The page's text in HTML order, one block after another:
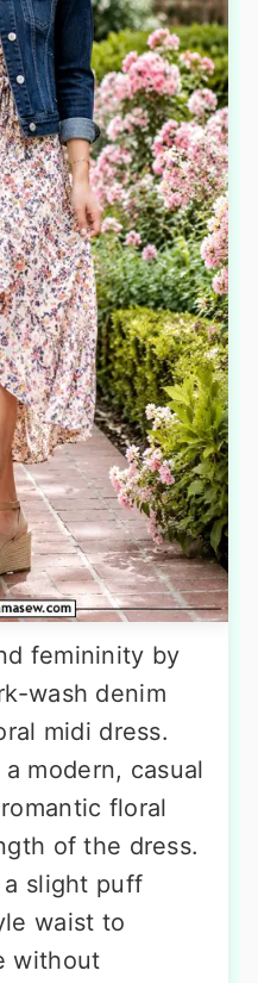
femininity by
wash denim
midi dress.
modern, casual
floral
of the dress.
slight puff
waist to
without